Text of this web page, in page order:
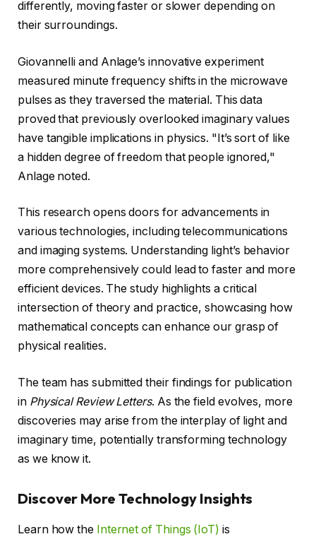
differently, moving faster or slower depending on
their surroundings.
Giovannelli and Anlage’s innovative experiment
measured minute frequency shifts in the microwave
pulses as they traversed the material. This data
proved that previously overlooked imaginary values
have tangible implications in physics. "It’s sort of like
a hidden degree of freedom that people ignored,"
Anlage noted.
This research opens doors for advancements in
various technologies, including telecommunications
and imaging systems. Understanding light’s behavior
more comprehensively could lead to faster and more
efficient devices. The study highlights a critical
intersection of theory and practice, showcasing how
mathematical concepts can enhance our grasp of
physical realities.
The team has submitted their findings for publication
in Physical Review Letters. As the field evolves, more
discoveries may arise from the interplay of light and
imaginary time, potentially transforming technology
as we know it.
Discover More Technology Insights
Learn how the Internet of Things (IoT) is